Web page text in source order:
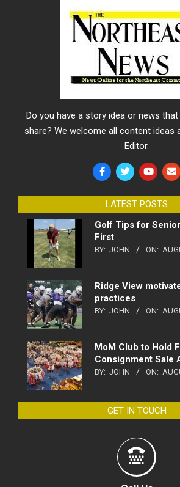
Do you have a story idea or news
share? We welcome all content ideas
Editor.
LATEST POSTS
Golf Tips for
First
BY: JOHN ON:
Ridge View
practices
BY: JOHN ON:
MoM Club to Hold
Consignment Sale
BY: JOHN ON:
GET IN TOUCH